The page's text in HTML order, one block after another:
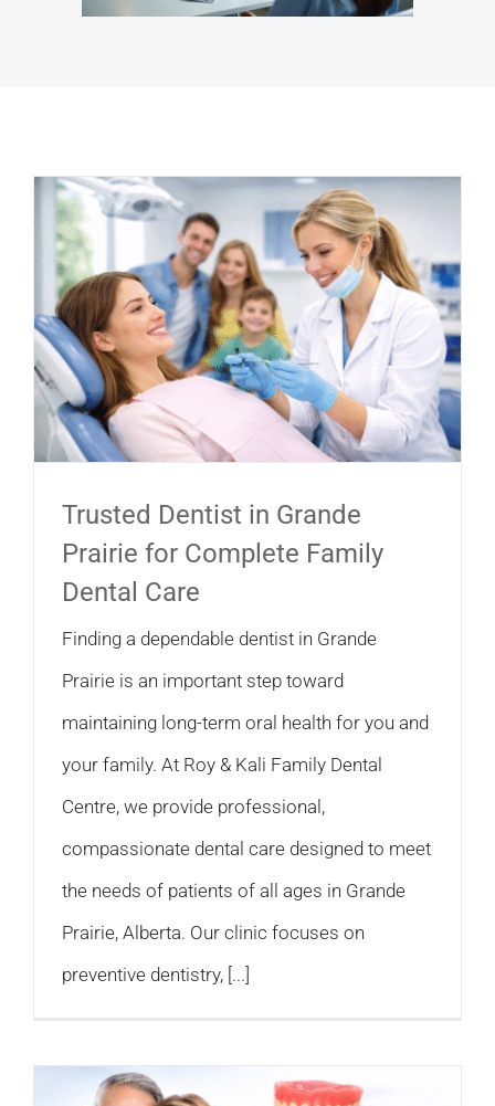
Trusted Dentist in Grande
Prairie for Complete Family
Dental Care
Finding a dependable dentist in Grande
Prairie is an important step toward
maintaining long-term oral health for you and
your family. At Roy & Kali Family Dental
Centre, we provide professional,
compassionate dental care designed to meet
the needs of patients of all ages in Grande
Prairie, Alberta. Our clinic focuses on
preventive dentistry, [...]